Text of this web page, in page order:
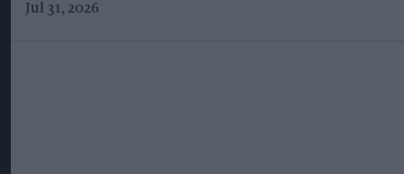
Jul 31, 2026